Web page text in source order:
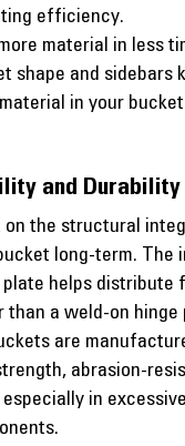
efficiency.
material in less
shape and sidebars
in your
and Durability
on the structural
long-term. The
plate helps distribute
than a weld-on hinge
are
abrasion-
especially in